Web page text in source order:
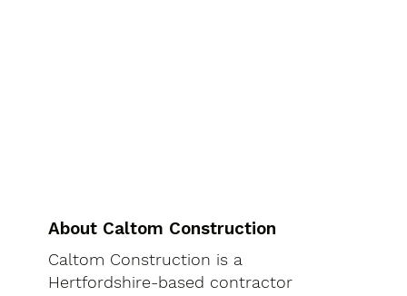
About Caltom Construction
Caltom Construction is a
Hertfordshire-based contractor